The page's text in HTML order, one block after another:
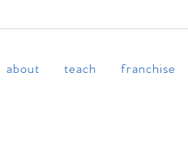
about teach franchise